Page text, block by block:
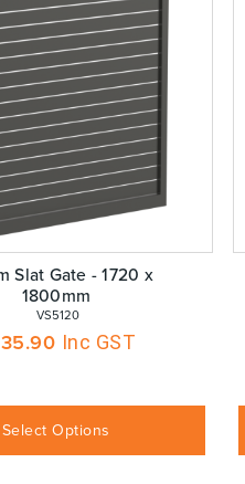
Slat Gate - 1720 x
1800mm
VS5120
Inc GST
Select Options